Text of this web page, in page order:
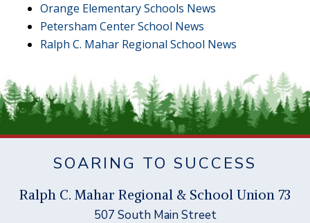
Orange Elementary Schools News
Petersham Center School News
Ralph C. Mahar Regional School News
SOARING TO SUCCESS
Ralph C. Mahar Regional & School Union 73
507 South Main Street